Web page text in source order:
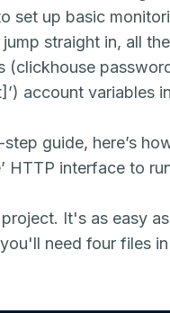
set up basic
straight in, all
(clickhouse
account variables
guide, here’s
HTTP interface to
It's as easy
need four files